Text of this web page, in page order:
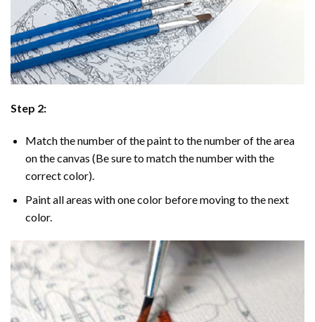
Step 2:
Match the number of the paint to the number of the area
on the canvas (Be sure to match the number with the
correct color).
Paint all areas with one color before moving to the next
color.